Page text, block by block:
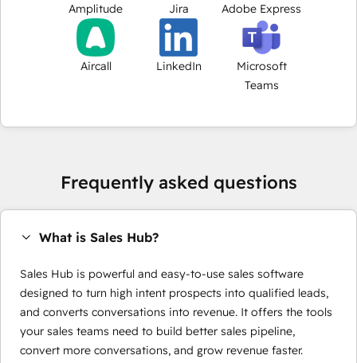
Amplitude Jira Adobe Express
Aircall LinkedIn
Microsoft
Teams
Frequently asked questions
What is Sales Hub?
Sales Hub is powerful and easy-to-use sales software
designed to turn high intent prospects into qualified leads,
and converts conversations into revenue. It offers the tools
your sales teams need to build better sales pipeline,
convert more conversations, and grow revenue faster.